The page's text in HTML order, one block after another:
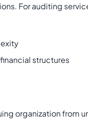
For auditing
structures
organization